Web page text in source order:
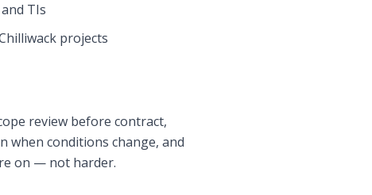
TIs
projects
review before contract,
when conditions change, and
on — not harder.